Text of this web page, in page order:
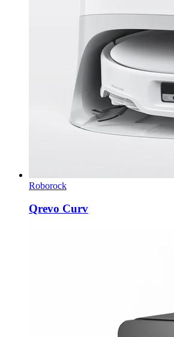
Roborock
Qrevo Curv